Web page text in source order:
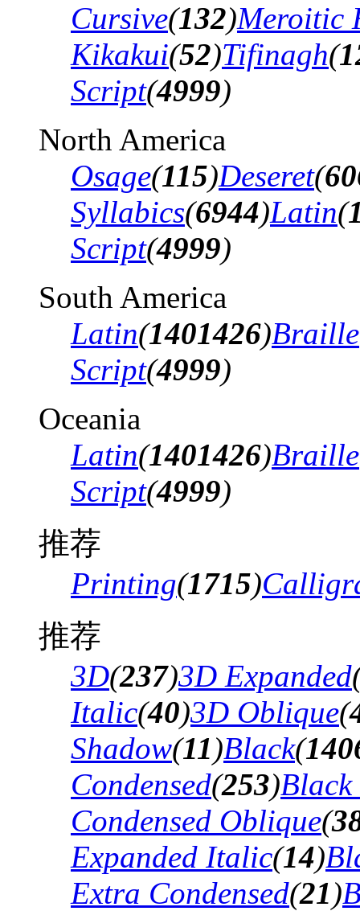
Cursive(132)Meroitic
Kikakui(52)Tifinagh(
Script(4999)
North America
Osage(115)Deseret(
Syllabics(6944)Latin(
Script(4999)
South America
Latin(1401426)Braille
Script(4999)
Oceania
Latin(1401426)Braille
Script(4999)
推荐
Printing(1715)
推荐
3D(237)3D Expanded
Italic(40)3D Oblique(
Shadow(11)Black(
Condensed(253)Black
Condensed Oblique(
Expanded Italic(14)
Extra Condensed(21)